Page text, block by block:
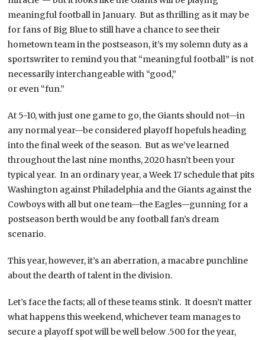
meaningful football in January. But as thrilling as it may be
for fans of Big Blue to still have a chance to see their
hometown team in the postseason, it’s my solemn duty as a
sportswriter to remind you that “meaningful football” is not
necessarily interchangeable with “good,”
or even “fun.”
At 5-10, with just one game to go, the Giants should not—in
any normal year—be considered playoff hopefuls heading
into the final week of the season. But as we’ve learned
throughout the last nine months, 2020 hasn’t been your
typical year. In an ordinary year, a Week 17 schedule that pits
Washington against Philadelphia and the Giants against the
Cowboys with all but one team—the Eagles—gunning for a
postseason berth would be any football fan’s dream
scenario.
This year, however, it’s an aberration, a macabre punchline
about the dearth of talent in the division.
Let’s face the facts; all of these teams stink. It doesn’t matter
what happens this weekend, whichever team manages to
secure a playoff spot will be well below .500 for the year,